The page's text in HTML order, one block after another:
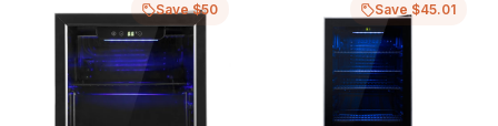
Save $50 Save $45.01